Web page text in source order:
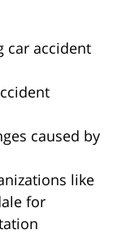
car accident
caused by
like
for